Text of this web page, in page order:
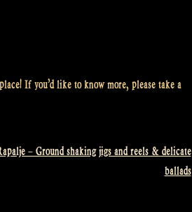
If you’d like to know more, please take a
– Ground shaking jigs and reels & delicate
ballads